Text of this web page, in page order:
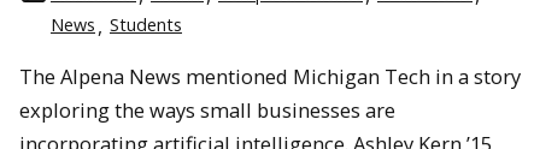
News
Students
The Alpena News mentioned Michigan Tech in a story
exploring the ways small businesses are
incorporating artificial intelligence. Ashley Kern ’15